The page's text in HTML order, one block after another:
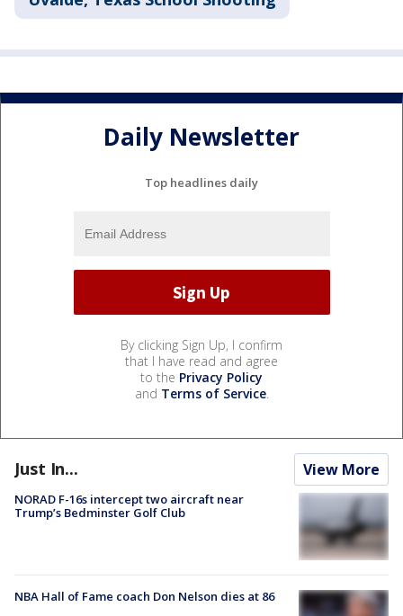
Daily Newsletter
Top headlines daily
By clicking Sign Up, I confirm
that I have read and agree
to the Privacy Policy
and Terms of Service.
Just In... View More
NORAD F-16s intercept two aircraft near
Trump’s Bedminster Golf Club
NBA Hall of Fame coach Don Nelson dies at 86